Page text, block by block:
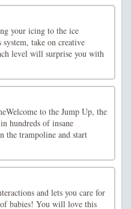
your icing to the ice
take on creative
level will surprise you with
to the Jump Up, the
hundreds of insane
the trampoline and start
and lets you care for
babies! You will love this